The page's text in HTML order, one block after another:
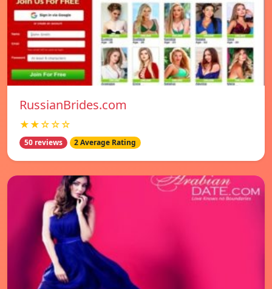
RussianBrides.com
★★☆☆☆
50 reviews 2 Average Rating